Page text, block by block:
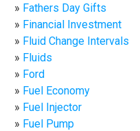
Fathers Day Gifts
Financial Investment
Fluid Change Intervals
Fluids
Ford
Fuel Economy
Fuel Injector
Fuel Pump